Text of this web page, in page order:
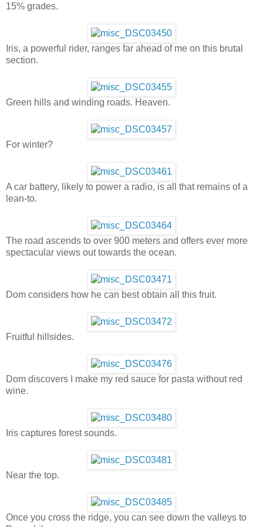
15% grades.
Iris, a powerful rider, ranges far ahead of me on this brutal
section.
Green hills and winding roads. Heaven.
For winter?
A car battery, likely to power a radio, is all that remains of a
lean-to.
The road ascends to over 900 meters and offers ever more
spectacular views out towards the ocean.
Dom considers how he can best obtain all this fruit.
Fruitful hillsides.
Dom discovers I make my red sauce for pasta without red
wine.
Iris captures forest sounds.
Near the top.
Once you cross the ridge, you can see down the valleys to